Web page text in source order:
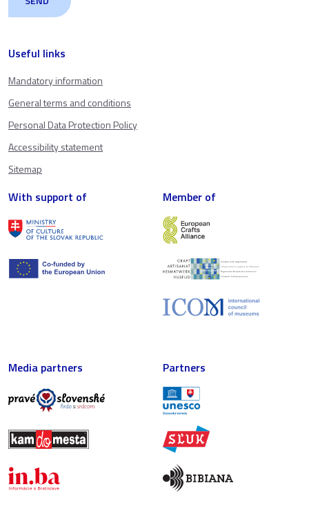
Useful links
Mandatory information
General terms and conditions
Personal Data Protection Policy
Accessibility statement
Sitemap
With support of Member of
Media partners Partners